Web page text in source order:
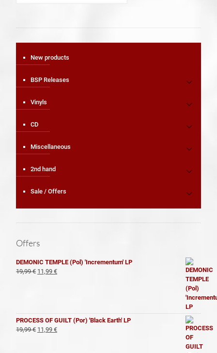
New products
BSP Releases
Vinyls
CD
Miscellaneous
2nd hand
Sale / Offers
Offers
DEMONIC TEMPLE (Pol) 'Incrementum' LP
19,99€ El
11,99 €El
PROCESS OF GUILT (Por) 'Black Earth' LP
19,99€ El
11,99 €El